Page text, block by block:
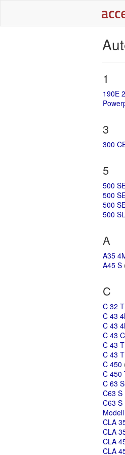
1
190E
3
300
5
500
500
500
500 SL
A
A35
A45 S
C
C 32 T
C 43
C 43
C 43
C 43 T
C 43 T
C 450
C 450
C 63
C63 S
C63 S
Modell
CLA
CLA
CLA
CLA